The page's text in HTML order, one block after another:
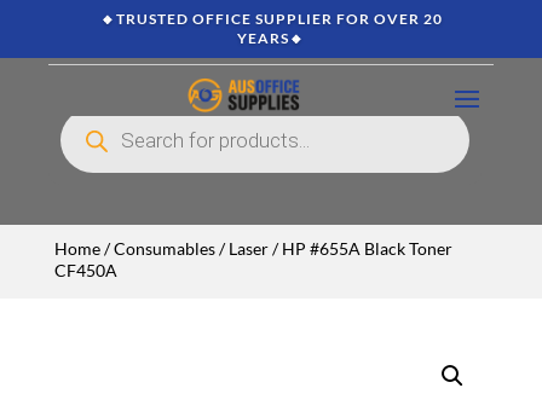
🔸TRUSTED OFFICE SUPPLIER FOR OVER 20
YEARS🔸
Products
search
Home/Consumables/Laser/ HP #655A Black Toner
CF450A